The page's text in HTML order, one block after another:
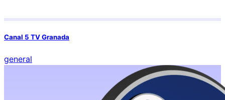
Canal 5 TV Granada
general